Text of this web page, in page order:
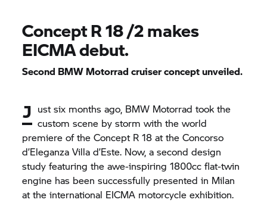
ConceptR 18/2 makes
EICMA debut.
Second BMW Motorrad cruiser concept unveiled.
J ust six months ago, BMW Motorrad took the
custom scene by storm with the world
premiere of the Concept R 18 at the Concorso
d’Eleganza Villa d’Este. Now, a second design
study featuring the awe-inspiring 1800cc flat-twin
engine has been successfully presented in Milan
at the international EICMA motorcycle exhibition.